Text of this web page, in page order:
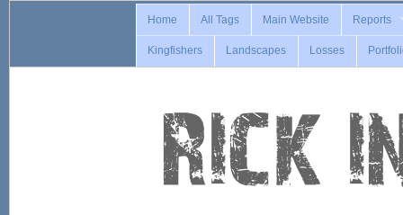
Home All Tags Main Website Reports
Kingfishers Landscapes Losses